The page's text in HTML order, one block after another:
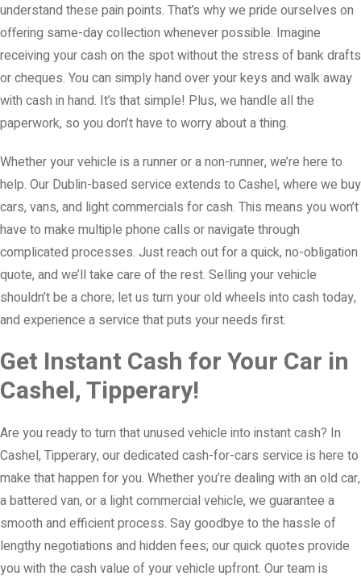
understand these pain points. That’s why we pride ourselves on
offering same-day collection whenever possible. Imagine
receiving your cash on the spot without the stress of bank drafts
or cheques. You can simply hand over your keys and walk away
with cash in hand. It’s that simple! Plus, we handle all the
paperwork, so you don’t have to worry about a thing.
Whether your vehicle is a runner or a non-runner, we’re here to
help. Our Dublin-based service extends to Cashel, where we buy
cars, vans, and light commercials for cash. This means you won’t
have to make multiple phone calls or navigate through
complicated processes. Just reach out for a quick, no-obligation
quote, and we’ll take care of the rest. Selling your vehicle
shouldn’t be a chore; let us turn your old wheels into cash today,
and experience a service that puts your needs first.
Get Instant Cash for Your Car in
Cashel, Tipperary!
Are you ready to turn that unused vehicle into instant cash? In
Cashel, Tipperary, our dedicated cash-for-cars service is here to
make that happen for you. Whether you’re dealing with an old car,
a battered van, or a light commercial vehicle, we guarantee a
smooth and efficient process. Say goodbye to the hassle of
lengthy negotiations and hidden fees; our quick quotes provide
you with the cash value of your vehicle upfront. Our team is